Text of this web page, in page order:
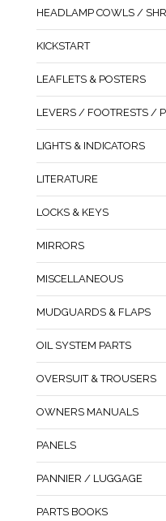
HEADLAMP COWLS /
KICKSTART
LEAFLETS & POSTERS
LEVERS / FOOTRESTS /
LIGHTS & INDICATORS
LITERATURE
LOCKS & KEYS
MIRRORS
MISCELLANEOUS
MUDGUARDS & FLAPS
OIL SYSTEM PARTS
OVERSUIT & TROUSERS
OWNERS MANUALS
PANELS
PANNIER / LUGGAGE
PARTS BOOKS